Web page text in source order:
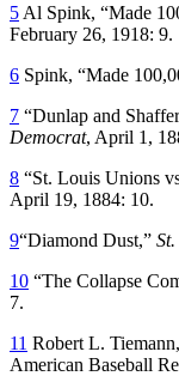
5 Al Spink, “Made
February 26, 1918: 9.
6 Spink, “Made
7 “Dunlap and
Democrat, April 1,
8 “St. Louis Unions
April 19, 1884: 10.
9“Diamond Dust,”
10 “The Collapse
7.
11 Robert L. Tiemann,
American Baseball